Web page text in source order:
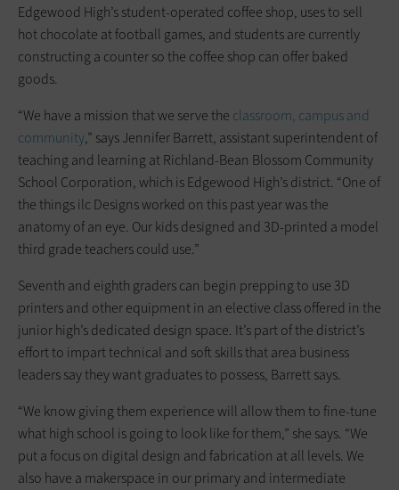
Edgewood High’s student-operated coffee shop, uses to sell
hot chocolate at football games, and students are currently
constructing a counter so the coffee shop can offer baked
goods.
“We have a mission that we serve the classroom, campus and
community,” says Jennifer Barrett, assistant superintendent of
teaching and learning at Richland-Bean Blossom Community
School Corporation, which is Edgewood High’s district. “One of
the things ilc Designs worked on this past year was the
anatomy of an eye. Our kids designed and 3D-printed a model
third grade teachers could use.”
Seventh and eighth graders can begin prepping to use 3D
printers and other equipment in an elective class offered in the
junior high’s dedicated design space. It’s part of the district’s
effort to impart technical and soft skills that area business
leaders say they want graduates to possess, Barrett says.
“We know giving them experience will allow them to fine-tune
what high school is going to look like for them,” she says. “We
put a focus on digital design and fabrication at all levels. We
also have a makerspace in our ­primary and intermediate